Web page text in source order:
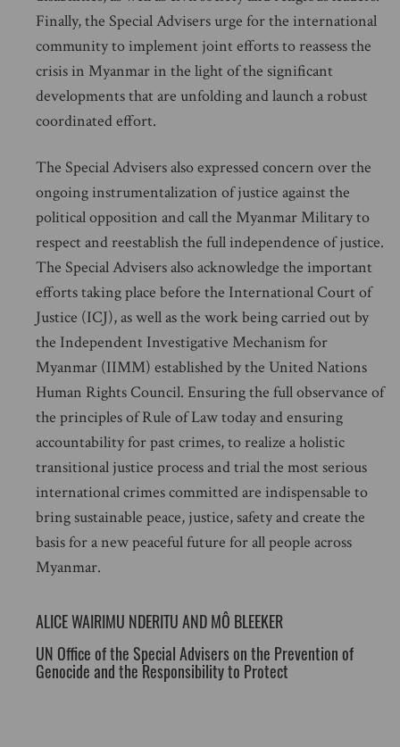
Finally, the Special Advisers urge for the international
community to implement joint efforts to reassess the
crisis in Myanmar in the light of the significant
developments that are unfolding and launch a robust
coordinated effort.
The Special Advisers also expressed concern over the
ongoing instrumentalization of justice against the
political opposition and call the Myanmar Military to
respect and reestablish the full independence of justice.
The Special Advisers also acknowledge the important
efforts taking place before the International Court of
Justice (ICJ), as well as the work being carried out by
the Independent Investigative Mechanism for
Myanmar (IIMM) established by the United Nations
Human Rights Council. Ensuring the full observance of
the principles of Rule of Law today and ensuring
accountability for past crimes, to realize a holistic
transitional justice process and trial the most serious
international crimes committed are indispensable to
bring sustainable peace, justice, safety and create the
basis for a new peaceful future for all people across
Myanmar.
ALICE WAIRIMU NDERITU AND MÔ BLEEKER
UN Office of the Special Advisers on the Prevention of
Genocide and the Responsibility to Protect